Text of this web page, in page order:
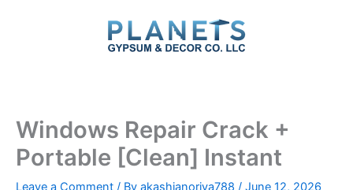
Windows Repair Crack +
Portable [Clean] Instant
Leave a Comment / By akashjanoriya788 / June 12, 2026